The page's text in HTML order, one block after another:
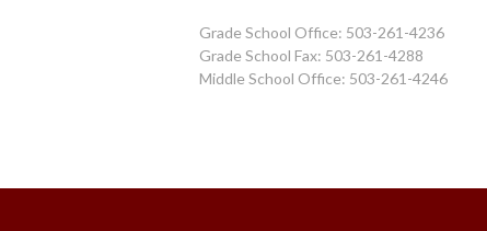
Grade School Office: 503-261-4236
Grade School Fax: 503-261-4288
Middle School Office: 503-261-4246